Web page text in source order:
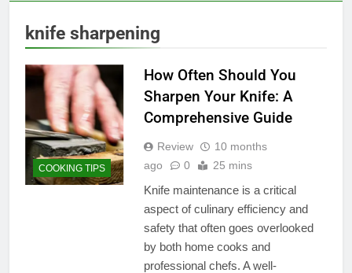
knife sharpening
COOKING TIPS
How Often Should You
Sharpen Your Knife: A
Comprehensive Guide
Review
10 months
ago
0 25 mins
Knife maintenance is a critical
aspect of culinary efficiency and
safety that often goes overlooked
by both home cooks and
professional chefs. A well-